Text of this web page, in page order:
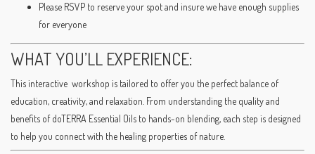
Please RSVP to reserve your spot and insure we have enough supplies
for everyone
WHAT YOU’LL EXPERIENCE:
This interactive workshop is tailored to offer you the perfect balance of
education, creativity, and relaxation. From understanding the quality and
benefits of doTERRA Essential Oils to hands-on blending, each step is designed
to help you connect with the healing properties of nature.